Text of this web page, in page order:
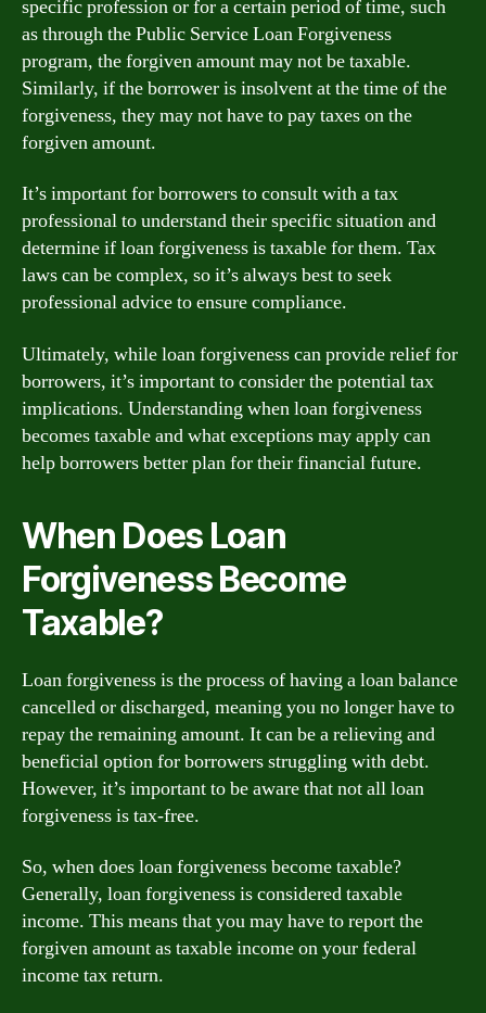
specific profession or for a certain period of time, such
as through the Public Service Loan Forgiveness
program, the forgiven amount may not be taxable.
Similarly, if the borrower is insolvent at the time of the
forgiveness, they may not have to pay taxes on the
forgiven amount.
It’s important for borrowers to consult with a tax
professional to understand their specific situation and
determine if loan forgiveness is taxable for them. Tax
laws can be complex, so it’s always best to seek
professional advice to ensure compliance.
Ultimately, while loan forgiveness can provide relief for
borrowers, it’s important to consider the potential tax
implications. Understanding when loan forgiveness
becomes taxable and what exceptions may apply can
help borrowers better plan for their financial future.
When Does Loan
Forgiveness Become
Taxable?
Loan forgiveness is the process of having a loan balance
cancelled or discharged, meaning you no longer have to
repay the remaining amount. It can be a relieving and
beneficial option for borrowers struggling with debt.
However, it’s important to be aware that not all loan
forgiveness is tax-free.
So, when does loan forgiveness become taxable?
Generally, loan forgiveness is considered taxable
income. This means that you may have to report the
forgiven amount as taxable income on your federal
income tax return.